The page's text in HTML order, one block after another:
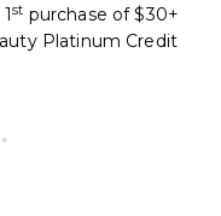
st purchase of $30+
Platinum Credit